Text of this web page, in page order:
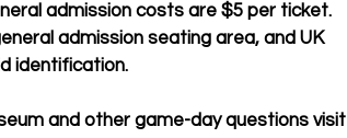
admission costs are $5 per ticket.
admission seating area, and UK
identification.
and other game-day questions visit